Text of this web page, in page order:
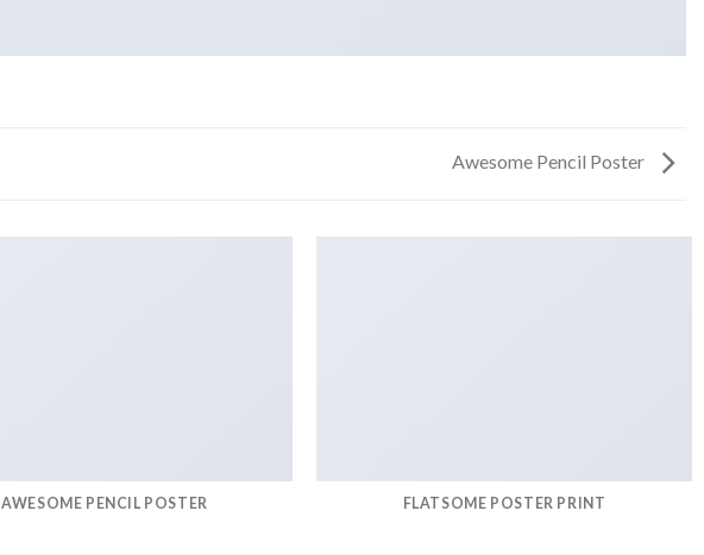
Awesome Pencil Poster
AWESOME PENCIL POSTER FLATSOME POSTER PRINT